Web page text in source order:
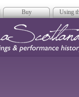
Buy Using